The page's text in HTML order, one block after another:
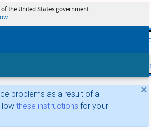
skip
the United States government
×
problems as a result of a
these instructions for your